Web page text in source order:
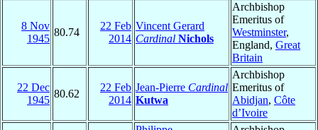
8 Nov
1945
80.74
22 Feb
2014
Vincent Gerard
Cardinal Nichols
Archbishop
Emeritus of
Westminster,
England, Great
Britain
22 Dec
1945
80.62
22 Feb
2014
Jean-Pierre Cardinal
Kutwa
Archbishop
Emeritus of
Abidjan, Côte
d’Ivoire